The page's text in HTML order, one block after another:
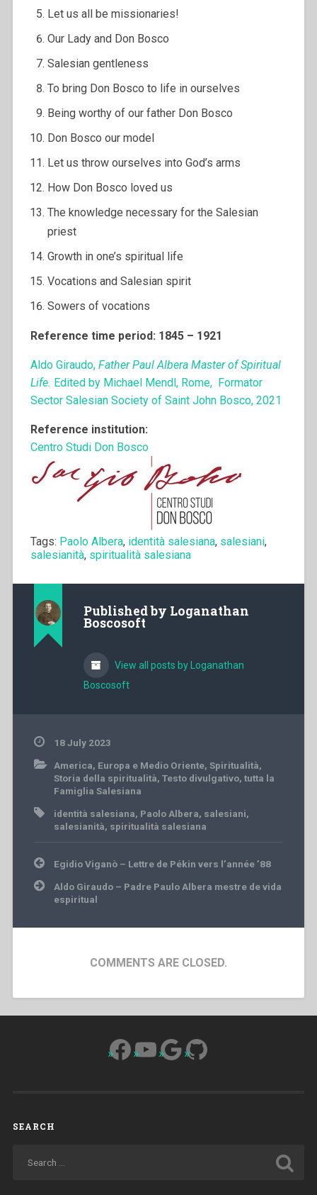
Let us all be missionaries!
Our Lady and Don Bosco
Salesian gentleness
To bring Don Bosco to life in ourselves
Being worthy of our father Don Bosco
Don Bosco our model
Let us throw ourselves into God’s arms
How Don Bosco loved us
The knowledge necessary for the Salesian
priest
Growth in one’s spiritual life
Vocations and Salesian spirit
Sowers of vocations
Reference time period: 1845 – 1921
Aldo Giraudo, Father Paul Albera Master of Spiritual
Life. Edited by Michael Mendl, Rome, Formator
Sector Salesian Society of Saint John Bosco, 2021
Reference institution:
Centro Studi Don Bosco
Tags: Paolo Albera, identità salesiana, salesiani,
salesianità, spiritualità salesiana
Published by Loganathan
Boscosoft
View all posts by Loganathan
Boscosoft
18 July 2023
America, Europa e Medio Oriente, Spiritualità,
Storia della spiritualità, Testo divulgativo, tutta la
Famiglia Salesiana
identità salesiana, Paolo Albera, salesiani,
salesianità, spiritualità salesiana
Post
navigation
Egidio Viganò – Lettre de Pékin vers l’année ’88
Aldo Giraudo – Padre Paulo Albera mestre de vida
espiritual
COMMENTS ARE CLOSED.
Facebook
YouTube
Google
GitHub
SEARCH